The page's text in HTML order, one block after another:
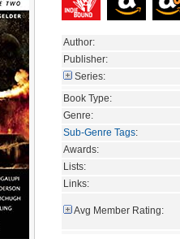
Author:
Publisher:
Series:
Book Type:
Genre:
Sub-Genre Tags:
Awards:
Lists:
Links:
Avg Member Rating: